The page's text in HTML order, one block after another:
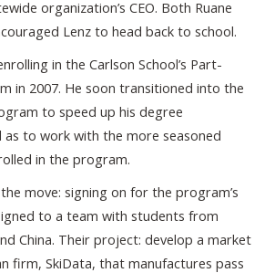
organization’s CEO. Both Ruane
Lenz to head back to school.
in the Carlson School’s Part-
in 2007. He soon transitioned into the
to speed up his degree
as to work with the more seasoned
in the program.
move: signing on for the program’s
to a team with students from
China. Their project: develop a market
firm, SkiData, that manufactures pass